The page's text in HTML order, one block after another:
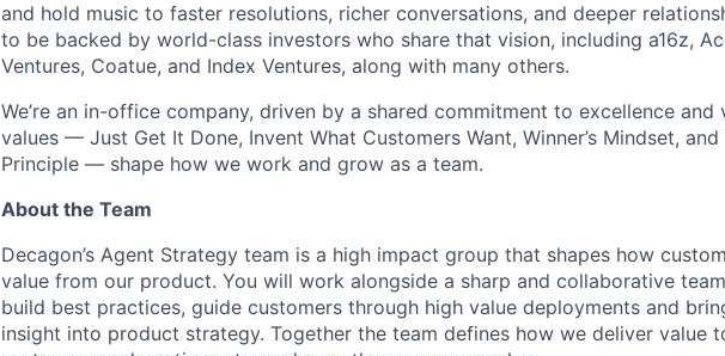
and hold music to faster resolutions, richer conversations, and deeper
to be backed by world-class investors who share that vision, including a16z,
Ventures, Coatue, and Index Ventures, along with many others.
We’re an in-office company, driven by a shared commitment to excellence and
values — Just Get It Done, Invent What Customers Want, Winner’s Mindset,
Principle — shape how we work and grow as a team.
About the Team
Decagon’s Agent Strategy team is a high impact group that shapes how
value from our product. You will work alongside a sharp and collaborative
build best practices, guide customers through high value deployments and
insight into product strategy. Together the team defines how we deliver value